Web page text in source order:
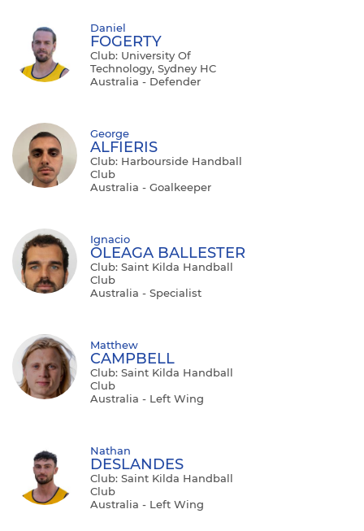
Daniel
FOGERTY
Club: University Of
Technology, Sydney HC
Australia - Defender
George
ALFIERIS
Club: Harbourside Handball
Club
Australia - Goalkeeper
Ignacio
OLEAGA BALLESTER
Club: Saint Kilda Handball
Club
Australia - Specialist
Matthew
CAMPBELL
Club: Saint Kilda Handball
Club
Australia - Left Wing
Nathan
DESLANDES
Club: Saint Kilda Handball
Club
Australia - Left Wing